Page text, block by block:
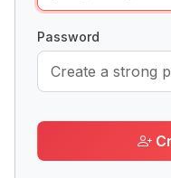
Password